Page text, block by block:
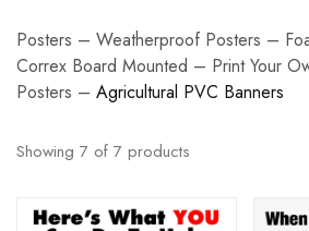
Posters – Weatherproof Posters –
Correx Board Mounted – Print Your
Posters – Agricultural PVC Banners
Showing 7 of 7 products